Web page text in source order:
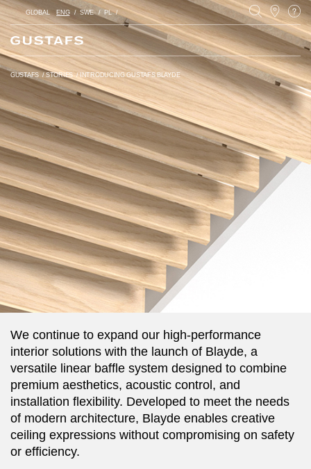
GLOBAL ENG SWE PL
GUSTAFS /STORIES / INTRODUCING GUSTAFS BLAYDE
We continue to expand our high-performance
interior solutions with the launch of Blayde, a
versatile linear baffle system designed to combine
premium aesthetics, acoustic control, and
installation flexibility. Developed to meet the needs
of modern architecture, Blayde enables creative
ceiling expressions without compromising on safety
or efficiency.